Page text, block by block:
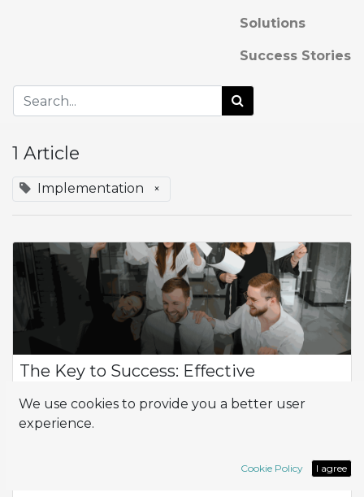
Solutions
Success Stories
1 Article
Implementation ×
The Key to Success: Effective
The Importance of Implementation and the Implementer in
Your Project Implementation and the implementer play a
We use cookies to provide you a better user
experience.
Cookie Policy I agree